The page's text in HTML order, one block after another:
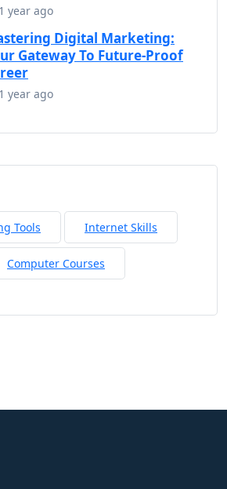
1 year ago
Digital Marketing:
Gateway To Future-Proof
1 year ago
Tools Internet Skills
Computer Courses